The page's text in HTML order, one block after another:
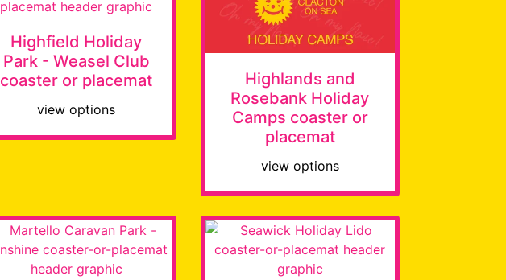
Highfield Holiday
Park - Weasel Club
coaster or placemat
view options
Highlands and
Rosebank Holiday
Camps coaster or
placemat
view options